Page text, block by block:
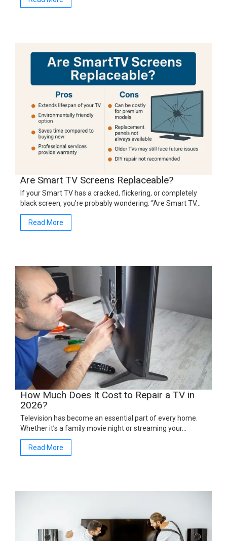
Are Smart TV Screens Replaceable?
If your Smart TV has a cracked, flickering, or completely
black screen, you’re probably wondering: “Are Smart TV…
Read More
How Much Does It Cost to Repair a TV in
2026?
Television has become an essential part of every home.
Whether it’s a family movie night or streaming your…
Read More